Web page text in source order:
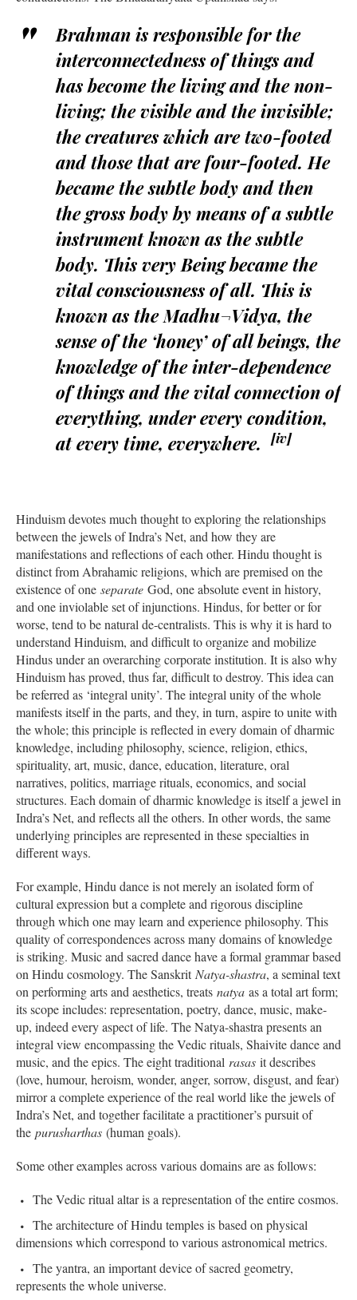
Brahman is responsible for the
interconnectedness of things and
has become the living and the non-
living; the visible and the invisible;
the creatures which are two-footed
and those that are four-footed. He
became the subtle body and then
the gross body by means of a subtle
instrument known as the subtle
body. This very Being became the
vital consciousness of all. This is
known as the Madhu¬Vidya, the
sense of the ‘honey’ of all beings, the
knowledge of the inter-dependence
of things and the vital connection of
everything, under every condition,
at every time, everywhere.[iv]
Hinduism devotes much thought to exploring the relationships
between the jewels of Indra’s Net, and how they are
manifestations and reflections of each other. Hindu thought is
distinct from Abrahamic religions, which are premised on the
existence of one separate God, one absolute event in history,
and one inviolable set of injunctions. Hindus, for better or for
worse, tend to be natural de-centralists. This is why it is hard to
understand Hinduism, and difficult to organize and mobilize
Hindus under an overarching corporate institution. It is also why
Hinduism has proved, thus far, difficult to destroy. This idea can
be referred as ‘integral unity’. The integral unity of the whole
manifests itself in the parts, and they, in turn, aspire to unite with
the whole; this principle is reflected in every domain of dharmic
knowledge, including philosophy, science, religion, ethics,
spirituality, art, music, dance, education, literature, oral
narratives, politics, marriage rituals, economics, and social
structures. Each domain of dharmic knowledge is itself a jewel in
Indra’s Net, and reflects all the others. In other words, the same
underlying principles are represented in these specialties in
different ways.
For example, Hindu dance is not merely an isolated form of
cultural expression but a complete and rigorous discipline
through which one may learn and experience philosophy. This
quality of correspondences across many domains of knowledge
is striking. Music and sacred dance have a formal grammar based
on Hindu cosmology. The Sanskrit Natya-shastra, a seminal text
on performing arts and aesthetics, treats natya as a total art form;
its scope includes: representation, poetry, dance, music, make-
up, indeed every aspect of life. The Natya-shastra presents an
integral view encompassing the Vedic rituals, Shaivite dance and
music, and the epics. The eight traditional rasas it describes
(love, humour, heroism, wonder, anger, sorrow, disgust, and fear)
mirror a complete experience of the real world like the jewels of
Indra’s Net, and together facilitate a practitioner’s pursuit of
the purusharthas (human goals).
Some other examples across various domains are as follows:
The Vedic ritual altar is a representation of the entire cosmos.
The architecture of Hindu temples is based on physical
dimensions which correspond to various astronomical metrics.
The yantra, an important device of sacred geometry,
represents the whole universe.